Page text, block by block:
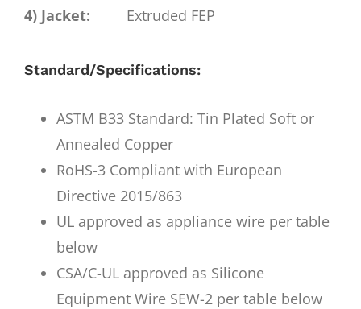
4) Jacket:
Extruded FEP
Standard/Specifications:
ASTM B33 Standard: Tin Plated Soft or
Annealed Copper
RoHS-3 Compliant with European
Directive 2015/863
UL approved as appliance wire per table
below
CSA/C-UL approved as Silicone
Equipment Wire SEW-2 per table below